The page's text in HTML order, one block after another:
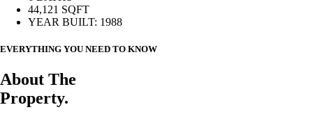
44,121 SQFT
YEAR BUILT: 1988
EVERYTHING YOU NEED TO KNOW
About The
Property.